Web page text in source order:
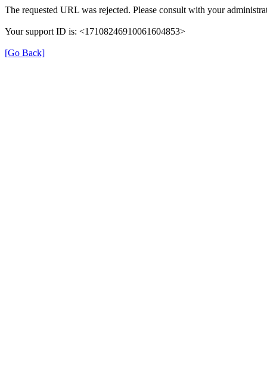
The requested URL was rejected. Please consult with your
Your support ID is: <17108246910061604853>
[Go Back]